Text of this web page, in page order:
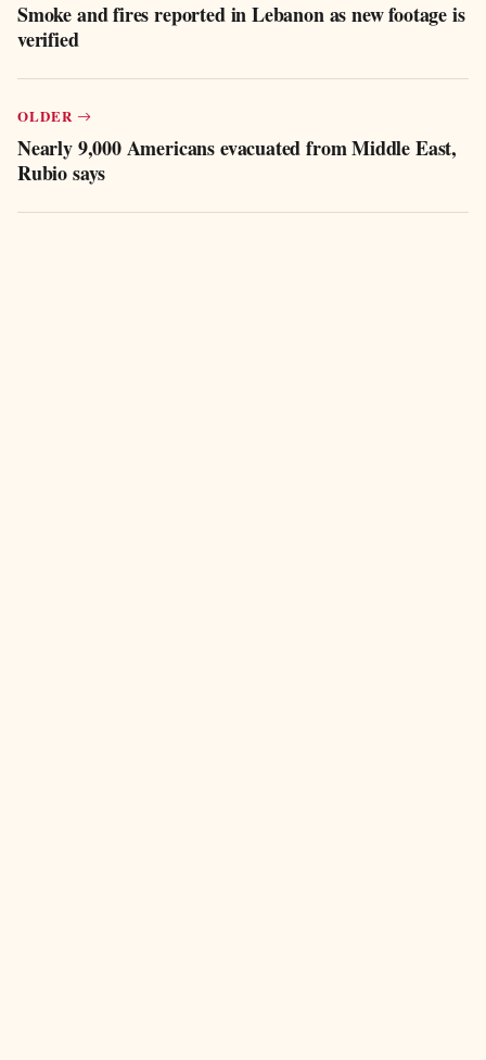
Smoke and fires reported in Lebanon as new footage is
verified
OLDER
Nearly 9,000 Americans evacuated from Middle East,
Rubio says